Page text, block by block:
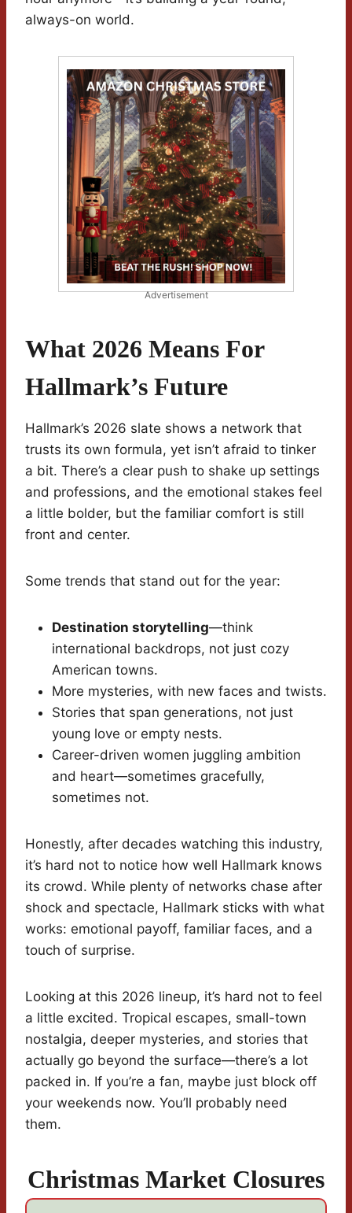
always-on world.
Advertisement
What 2026 Means For
Hallmark’s Future
Hallmark’s 2026 slate shows a network that
trusts its own formula, yet isn’t afraid to tinker
a bit. There’s a clear push to shake up settings
and professions, and the emotional stakes feel
a little bolder, but the familiar comfort is still
front and center.
Some trends that stand out for the year:
Destination storytelling—think
international backdrops, not just cozy
American towns.
More mysteries, with new faces and twists.
Stories that span generations, not just
young love or empty nests.
Career-driven women juggling ambition
and heart—sometimes gracefully,
sometimes not.
Honestly, after decades watching this industry,
it’s hard not to notice how well Hallmark knows
its crowd. While plenty of networks chase after
shock and spectacle, Hallmark sticks with what
works: emotional payoff, familiar faces, and a
touch of surprise.
Looking at this 2026 lineup, it’s hard not to feel
a little excited. Tropical escapes, small-town
nostalgia, deeper mysteries, and stories that
actually go beyond the surface—there’s a lot
packed in. If you’re a fan, maybe just block off
your weekends now. You’ll probably need
them.
Christmas Market Closures